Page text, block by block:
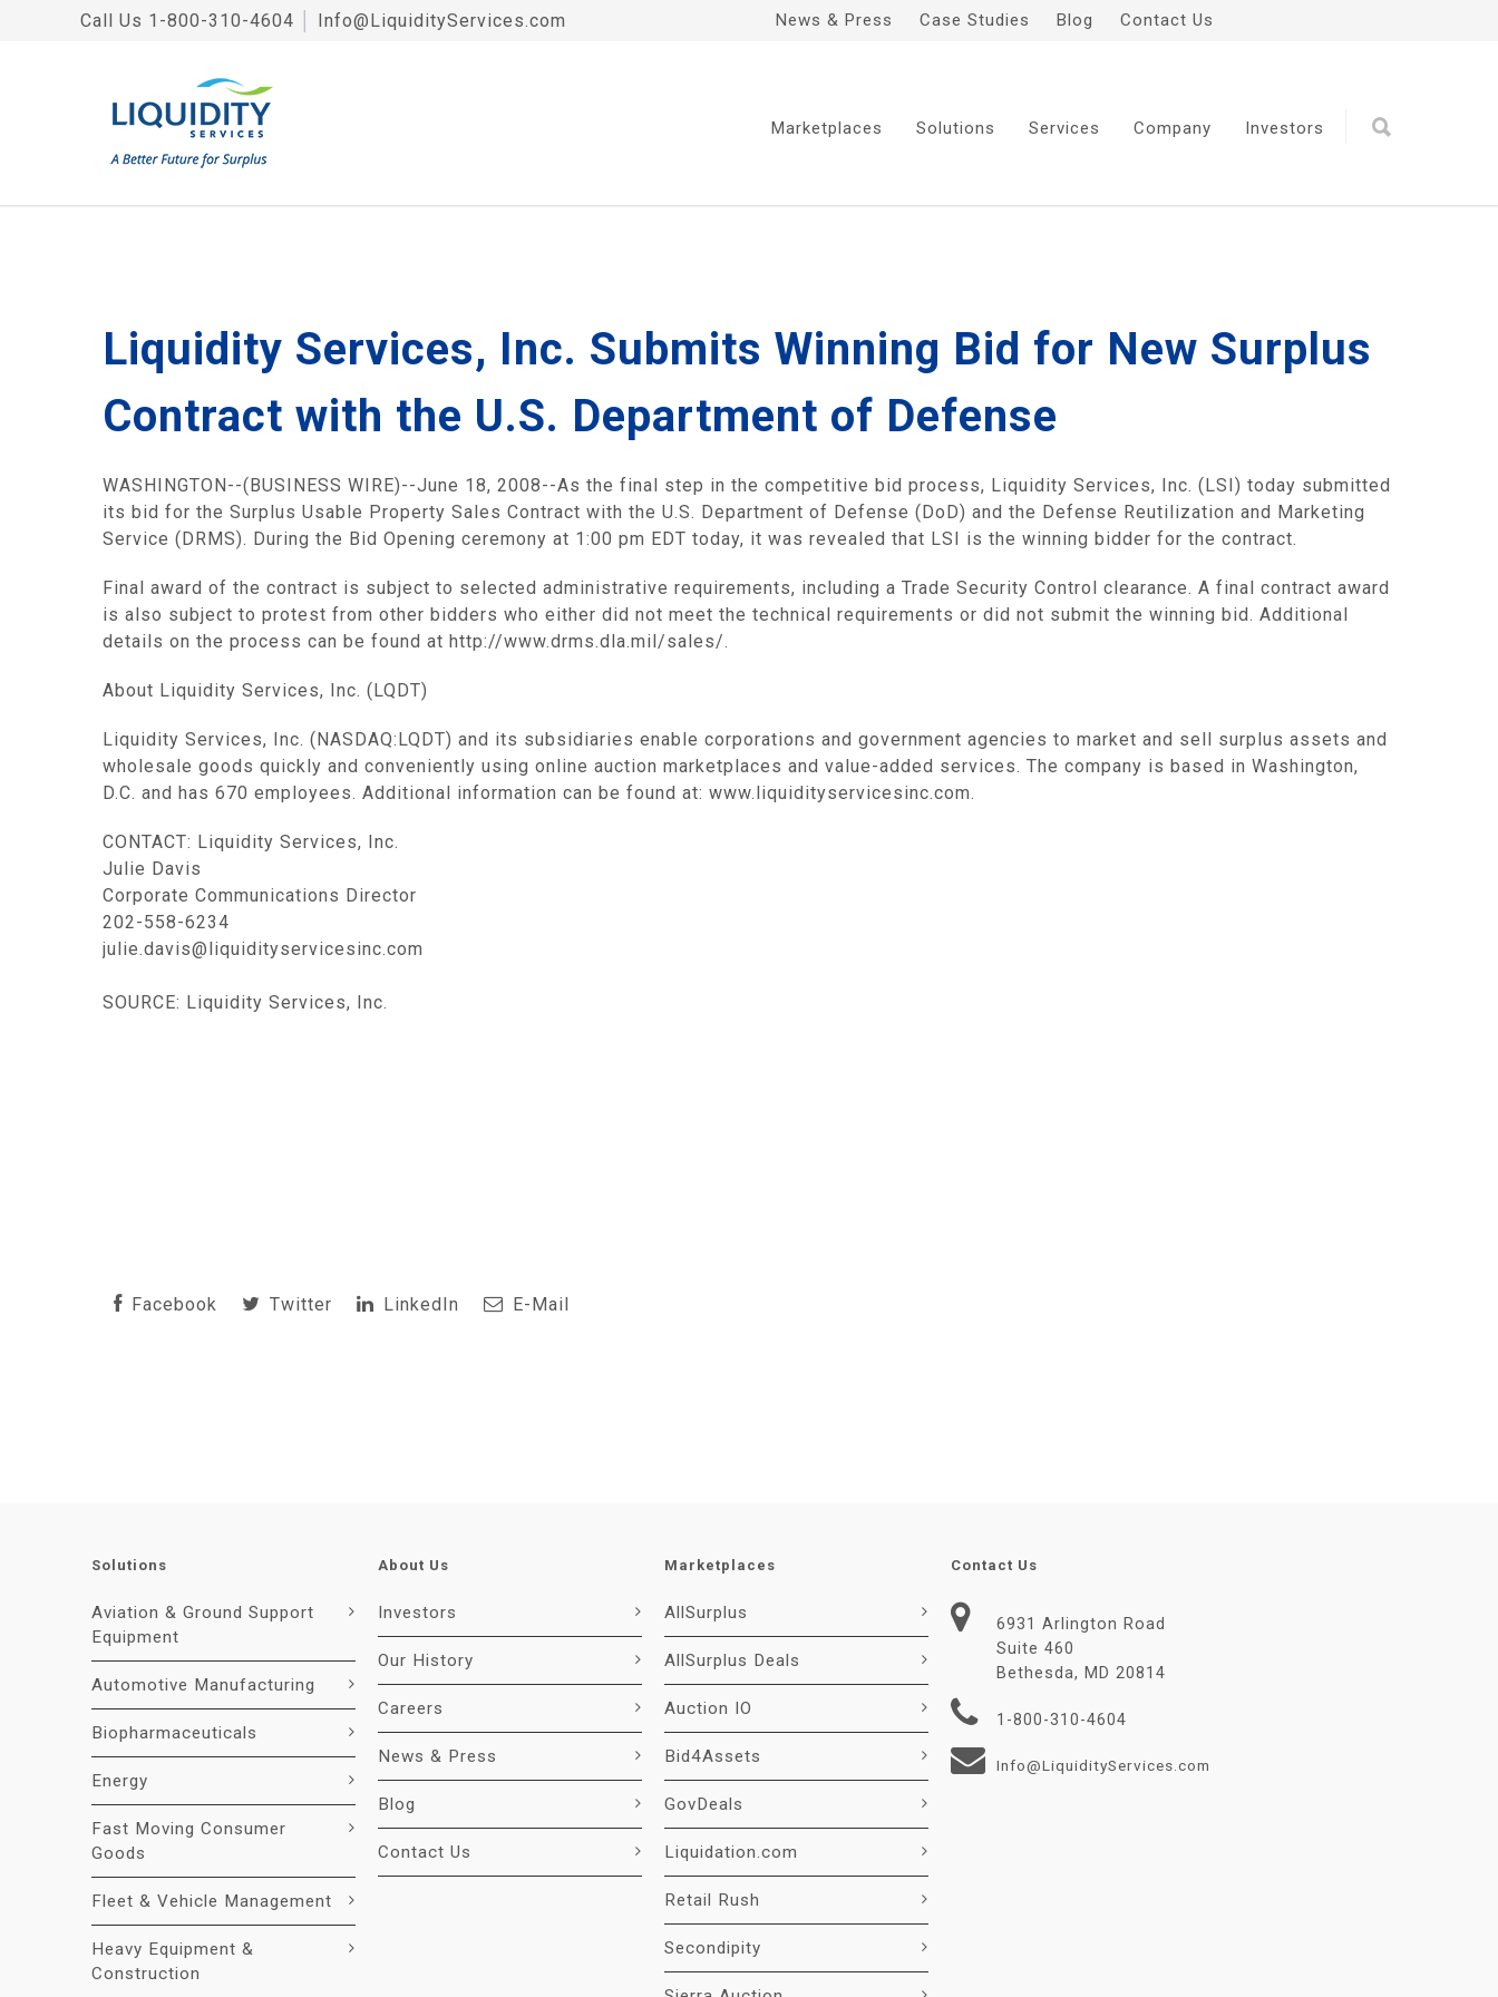
Call Us 1-800-310-4604 Info@LiquidityServices.com News & Press Case Studies Blog Contact Us
Marketplaces Solutions Services Company Investors
Liquidity Services, Inc. Submits Winning Bid for New Surplus
Contract with the U.S. Department of Defense
WASHINGTON--(BUSINESS WIRE)--June 18, 2008--As the final step in the competitive bid process, Liquidity Services, Inc. (LSI) today submitted
its bid for the Surplus Usable Property Sales Contract with the U.S. Department of Defense (DoD) and the Defense Reutilization and Marketing
Service (DRMS). During the Bid Opening ceremony at 1:00 pm EDT today, it was revealed that LSI is the winning bidder for the contract.
Final award of the contract is subject to selected administrative requirements, including a Trade Security Control clearance. A final contract award
is also subject to protest from other bidders who either did not meet the technical requirements or did not submit the winning bid. Additional
details on the process can be found at http://www.drms.dla.mil/sales/.
About Liquidity Services, Inc. (LQDT)
Liquidity Services, Inc. (NASDAQ:LQDT) and its subsidiaries enable corporations and government agencies to market and sell surplus assets and
wholesale goods quickly and conveniently using online auction marketplaces and value-added services. The company is based in Washington,
D.C. and has 670 employees. Additional information can be found at: www.liquidityservicesinc.com.
CONTACT: Liquidity Services, Inc.
Julie Davis
Corporate Communications Director
202-558-6234
julie.davis@liquidityservicesinc.com
SOURCE: Liquidity Services, Inc.
Facebook Twitter LinkedIn E-Mail
Solutions
Aviation & Ground Support
Equipment
Automotive Manufacturing
Biopharmaceuticals
Energy
Fast Moving Consumer
Goods
Fleet & Vehicle Management
Heavy Equipment &
Construction
About Us
Investors
Our History
Careers
News & Press
Blog
Contact Us
Marketplaces
AllSurplus
AllSurplus Deals
Auction IO
Bid4Assets
GovDeals
Liquidation.com
Retail Rush
Secondipity
Contact Us
6931 Arlington Road
Suite 460
Bethesda, MD 20814
1-800-310-4604
Info@LiquidityServices.com